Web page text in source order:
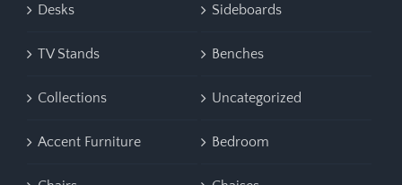
Desks Sideboards
TV Stands Benches
Collections Uncategorized
Accent Furniture Bedroom